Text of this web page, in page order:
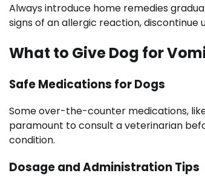
Always introduce home remedies
signs of an allergic reaction,
What to Give Dog for
Safe Medications for Dogs
Some over-the-counter medications,
paramount to consult a veterinarian
condition.
Dosage and Administration Tips